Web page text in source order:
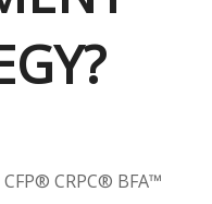
CRPC® BFA™